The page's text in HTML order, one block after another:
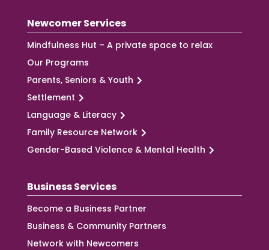
Newcomer Services
Mindfulness Hut – A private space to relax
Our Programs
Parents, Seniors & Youth
Settlement
Language & Literacy
Family Resource Network
Gender-Based Violence & Mental Health
Business Services
Become a Business Partner
Business & Community Partners
Network with Newcomers